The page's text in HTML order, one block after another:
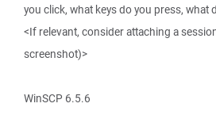
you click, what keys do you press, what
<If relevant, consider attaching a
screenshot)>
WinSCP 6.5.6